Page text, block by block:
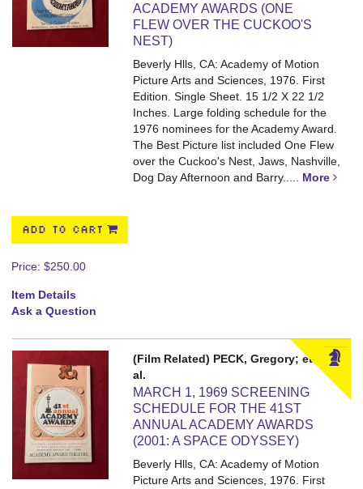
ACADEMY AWARDS (ONE
FLEW OVER THE CUCKOO'S
NEST)
Beverly Hlls, CA: Academy of Motion
Picture Arts and Sciences, 1976. First
Edition. Single Sheet. 15 1/2 X 22 1/2
Inches. Large folding schedule for the
1976 nominees for the Academy Award.
The Best Picture list included One Flew
over the Cuckoo's Nest, Jaws, Nashville,
Dog Day Afternoon and Barry..... More
ADD TO CART
Price: $250.00
Item Details
Ask a Question
(Film Related) PECK, Gregory; et
al.
MARCH 1, 1969 SCREENING
SCHEDULE FOR THE 41ST
ANNUAL ACADEMY AWARDS
(2001: A SPACE ODYSSEY)
Beverly Hlls, CA: Academy of Motion
Picture Arts and Sciences, 1976. First